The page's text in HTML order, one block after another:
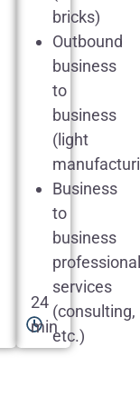
bricks)
Outbound
business
to
business
(light
Business
to
business
services
(consulting,
etc.)
24
min